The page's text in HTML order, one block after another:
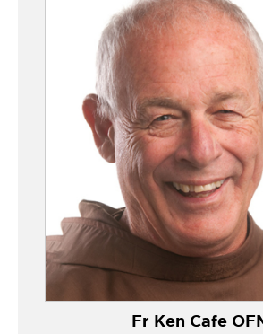
Fr Ken Cafe